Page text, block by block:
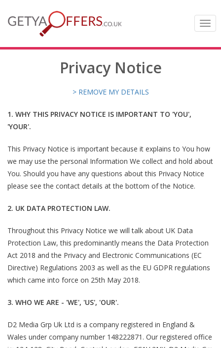
Privacy Notice
> REMOVE MY DETAILS
1. WHY THIS PRIVACY NOTICE IS IMPORTANT TO 'YOU',
'YOUR'.
This Privacy Notice is important because it explains to You how
we may use the personal Information We collect and hold about
You. Should you have any questions about this Privacy Notice
please see the contact details at the bottom of the Notice.
2. UK DATA PROTECTION LAW.
Throughout this Privacy Notice we will talk about UK Data
Protection Law, this predominantly means the Data Protection
Act 2018 and the Privacy and Electronic Communications (EC
Directive) Regulations 2003 as well as the EU GDPR regulations
which came into force on 25th May 2018.
3. WHO WE ARE - 'WE', 'US', 'OUR'.
D2 Media Grp Uk Ltd is a company registered in England &
Wales under company number 148222871. Our registered office